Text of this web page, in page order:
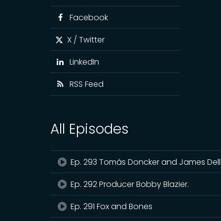
Facebook
X / Twitter
LinkedIn
RSS Feed
All Episodes
Ep. 293 Tomás Doncker and James
Ep. 292 Producer Bobby Blazier.
Ep. 291 Fox and Bones